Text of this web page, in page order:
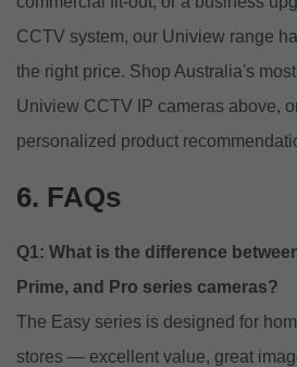
CCTV system, our Uniview range
the right price. Shop Australia's
Uniview CCTV IP cameras above,
personalized product
6. FAQs
Q1: What is the difference
Prime, and Pro series cameras?
The Easy series is designed for
stores — excellent value, great